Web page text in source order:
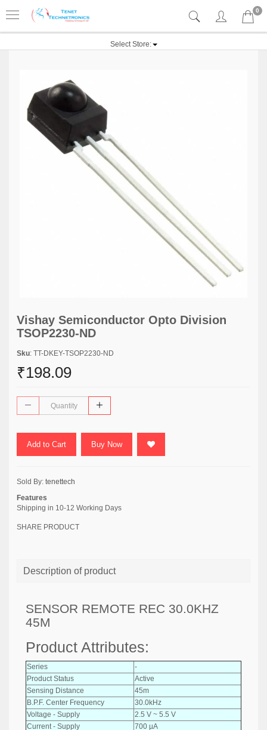
0
Select Store:
Vishay Semiconductor Opto Division
TSOP2230-ND
Sku: TT-DKEY-TSOP2230-ND
₹198.09
Add to Cart Buy Now
Sold By: tenettech
Features
Shipping in 10-12 Working Days
SHARE PRODUCT
Description of product
SENSOR REMOTE REC 30.0KHZ
45M
Product Attributes:
Series
-
Product Status
Active
Sensing Distance
45m
B.P.F. Center Frequency
30.0kHz
Voltage - Supply
2.5 V ~ 5.5 V
Current - Supply
700 µA